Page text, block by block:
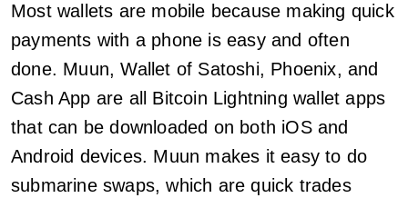
Most wallets are mobile because making quick
payments with a phone is easy and often
done. Muun, Wallet of Satoshi, Phoenix, and
Cash App are all Bitcoin Lightning wallet apps
that can be downloaded on both iOS and
Android devices. Muun makes it easy to do
submarine swaps, which are quick trades